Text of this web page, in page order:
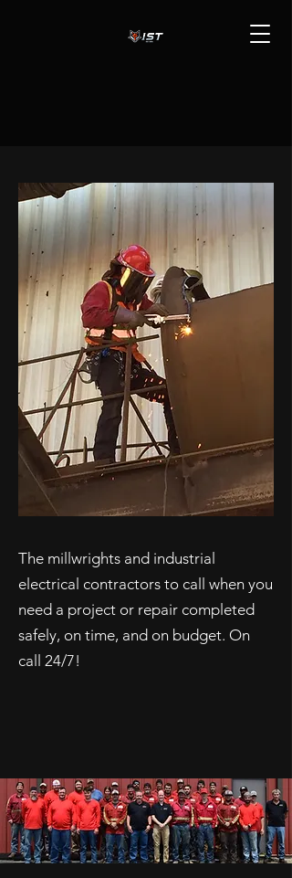
The millwrights and industrial
electrical contractors to call when you
need a project or repair completed
safely, on time, and on budget. On
call 24/7!